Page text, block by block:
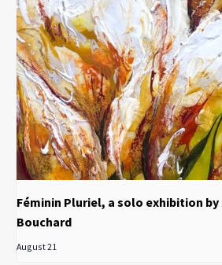
Féminin Pluriel, a solo exhibition
Bouchard
August 21